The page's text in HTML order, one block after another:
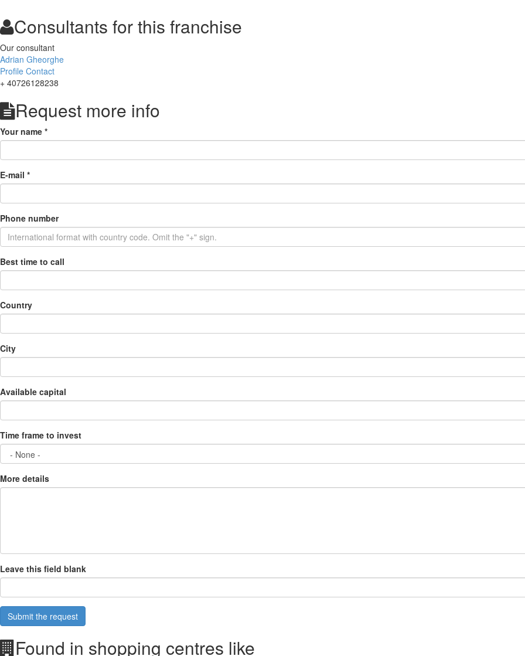
Consultants for this franchise
Our consultant
Adrian Gheorghe
Profile Contact
+ 40726128238
Request more info
Your name *
E-mail *
Phone number
Best time to call
Country
City
Available capital
Time frame to invest
More details
Leave this field blank
Submit the request
Found in shopping centres like